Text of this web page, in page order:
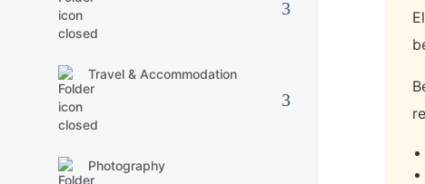
Travel & Accommodation
Photography